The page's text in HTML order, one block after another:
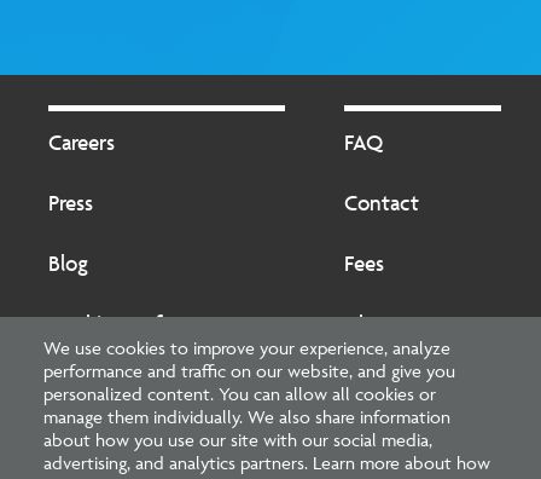
We use cookies to improve your experience, analyze
performance and traffic on our website, and give you
personalized content. You can allow all cookies or
manage them individually. We also share information
about how you use our site with our social media,
advertising, and analytics partners. Learn more about how
National Council of Architectural Registration Boards
1401 H Street NW, Suite 500 Washington, DC 20005
Careers
Press
Blog
Cookies preferences
FAQ
Contact
Fees
About